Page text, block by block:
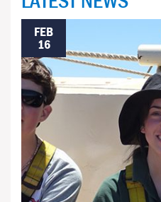
FEB
16